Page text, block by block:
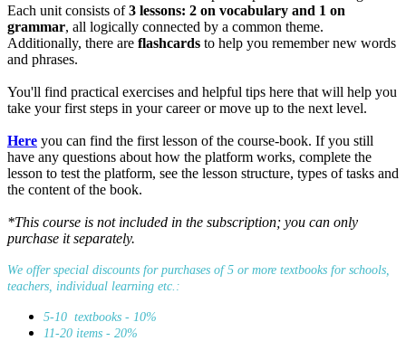
Each unit consists of3 lessons: 2 on vocabulary and 1 on
grammar, all logically connected by a common theme.
Additionally, there are flashcards to help you remember new words
and phrases.
You'll find practical exercises and helpful tips here that will help you
take your first steps in your career or move up to the next level.
Here you can find the first lesson of the course-book. If you still
have any questions about how the platform works, complete the
lesson to test the platform, see the lesson structure, types of tasks and
the content of the book.
*This course is not included in the subscription; you can only
purchase it separately.
We offer special discounts for purchases of 5 or more textbooks for schools,
teachers, individual learning etc.:
5-10 textbooks - 10%
11-20 items - 20%